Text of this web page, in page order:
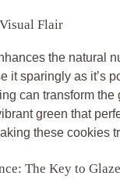
Flair
the natural
it sparingly as it’s
can transform the
green that
these cookies
The Key to